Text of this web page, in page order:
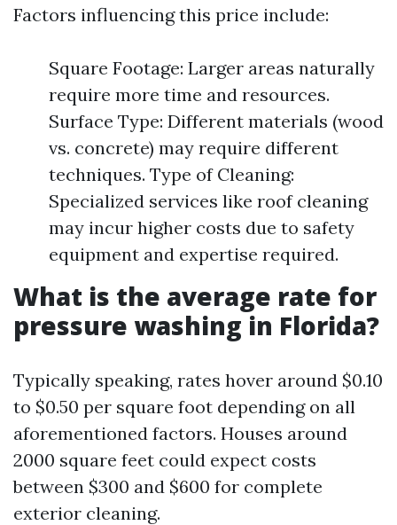
Factors influencing this price include:
Square Footage: Larger areas naturally
require more time and resources.
Surface Type: Different materials (wood
vs. concrete) may require different
techniques. Type of Cleaning:
Specialized services like roof cleaning
may incur higher costs due to safety
equipment and expertise required.
What is the average rate for
pressure washing in Florida?
Typically speaking, rates hover around $0.10
to $0.50 per square foot depending on all
aforementioned factors. Houses around
2000 square feet could expect costs
between $300 and $600 for complete
exterior cleaning.